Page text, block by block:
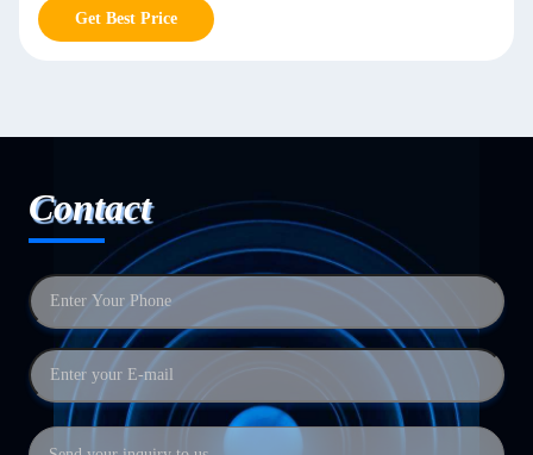
Get Best Price
Contact